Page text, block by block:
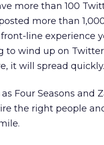
more than 100
more than
front-line
to wind up on
it will spread quickly.
Four Seasons
the right people